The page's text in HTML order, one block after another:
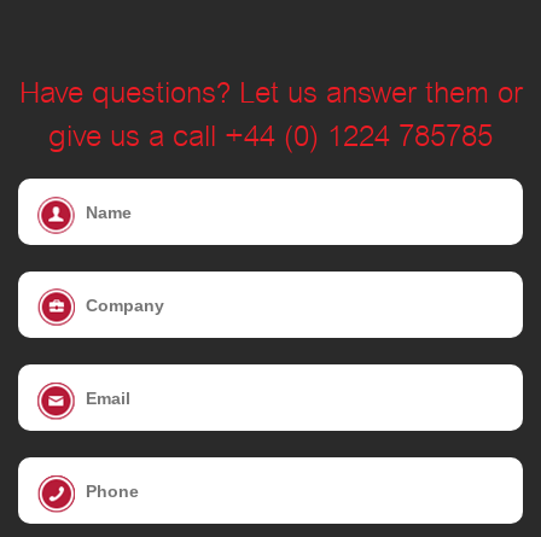
Have questions? Let us answer them or
give us a call +44 (0) 1224 785785